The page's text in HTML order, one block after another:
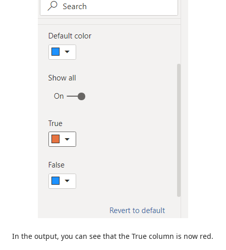
In the output, you can see that the True column is now red.